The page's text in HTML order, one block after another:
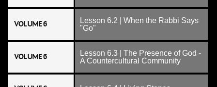
VOLUME 6
Lesson 6.2 | When the Rabbi Says
"Go"
VOLUME 6
Lesson 6.3 | The Presence of God -
A Countercultural Community